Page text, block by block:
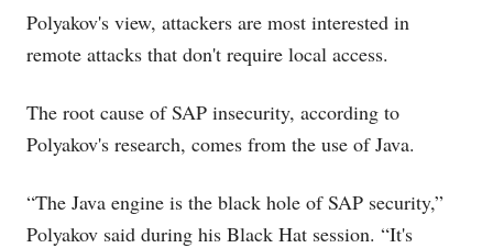
Polyakov's view, attackers are most interested in
remote attacks that don't require local access.
The root cause of SAP insecurity, according to
Polyakov's research, comes from the use of Java.
“The Java engine is the black hole of SAP security,”
Polyakov said during his Black Hat session. “It's